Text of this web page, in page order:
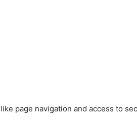
page navigation and access to